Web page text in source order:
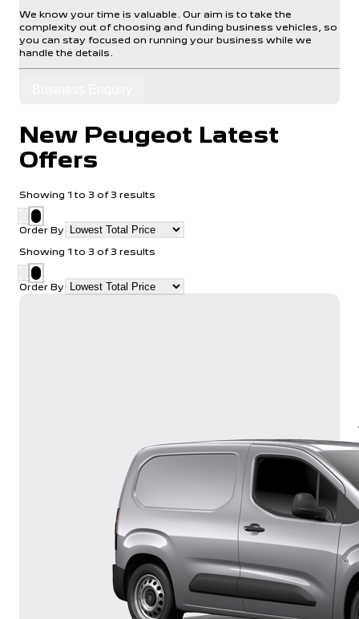
We know your time is valuable. Our aim is to take the
complexity out of choosing and funding business vehicles, so
you can stay focused on running your business while we
handle the details.
New Peugeot Latest
Offers
Showing 1 to 3 of 3 results
Order By
Showing 1 to 3 of 3 results
Order By